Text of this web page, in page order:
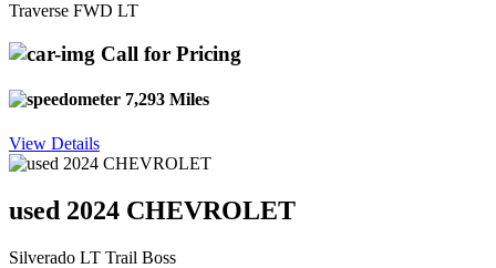
Traverse FWD LT
Call for Pricing
7,293 Miles
View Details
used 2024 CHEVROLET
Silverado LT Trail Boss